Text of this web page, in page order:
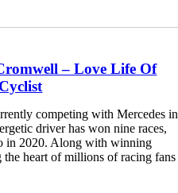
– Love Life Of
competing with Mercedes in
driver has won nine races,
in 2020. Along with winning
heart of millions of racing fans